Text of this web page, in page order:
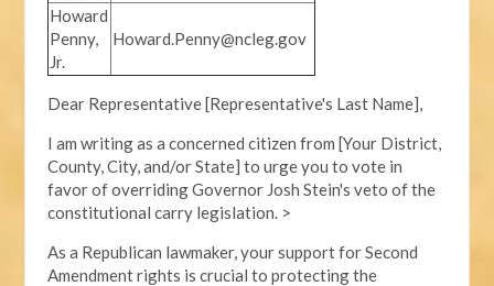
Howard
Penny,
Jr.
Howard.Penny@ncleg.gov
Dear Representative [Representative's Last Name],
I am writing as a concerned citizen from [Your District,
County, City, and/or State] to urge you to vote in
favor of overriding Governor Josh Stein's veto of the
constitutional carry legislation. >
As a Republican lawmaker, your support for Second
Amendment rights is crucial to protecting the